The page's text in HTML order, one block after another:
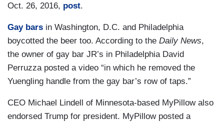
Oct. 26, 2016, post.
Gay bars in Washington, D.C. and Philadelphia
boycotted the beer too. According to the Daily News,
the owner of gay bar JR’s in Philadelphia David
Perruzza posted a video “in which he removed the
Yuengling handle from the gay bar’s row of taps.”
CEO Michael Lindell of Minnesota-based MyPillow also
endorsed Trump for president. MyPillow posted a